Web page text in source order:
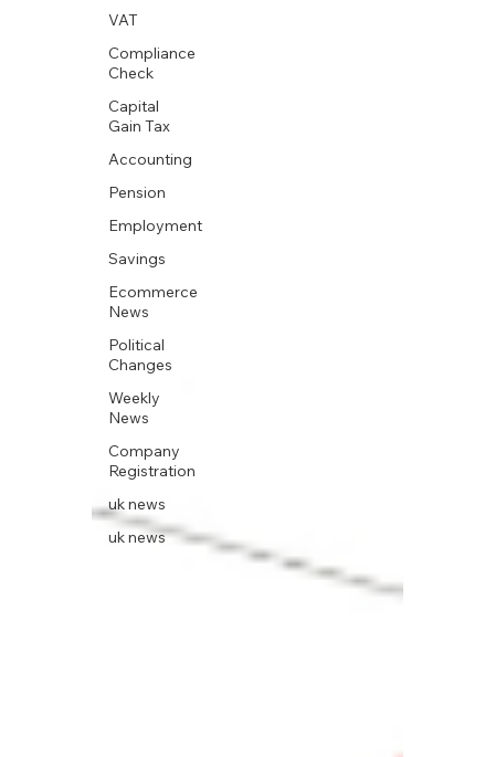
VAT
Compliance
Check
Capital
Gain Tax
Accounting
Pension
Employment
Savings
Ecommerce
News
Political
Changes
Weekly
News
Company
Registration
uk news
uk news